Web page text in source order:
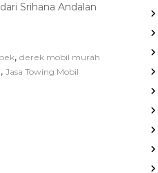
Srihana Andalan
, derek mobil murah
, Jasa Towing Mobil